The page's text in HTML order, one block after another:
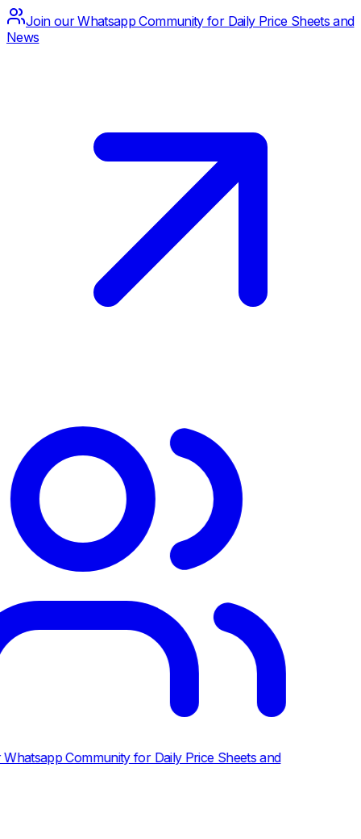
Join our Whatsapp Community for Daily Price Sheets and
News
Community for Daily Price Sheets and